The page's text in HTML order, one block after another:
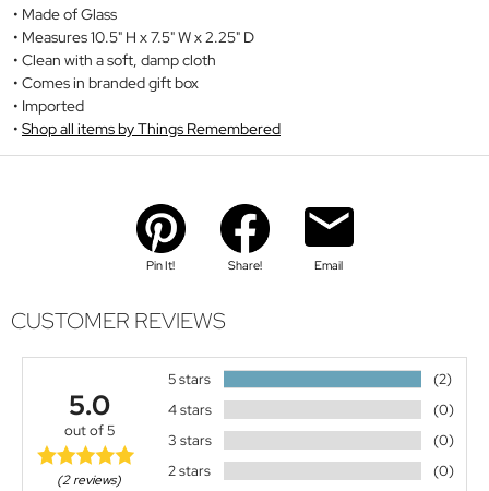
Made of Glass
Measures 10.5" H x 7.5" W x 2.25" D
Clean with a soft, damp cloth
Comes in branded gift box
Imported
Shop all items by Things Remembered
Pin It! Share! Email
CUSTOMER REVIEWS
5.0
out of 5
(2 reviews)
5 stars
(2)
4 stars
(0)
3 stars
(0)
2 stars
(0)